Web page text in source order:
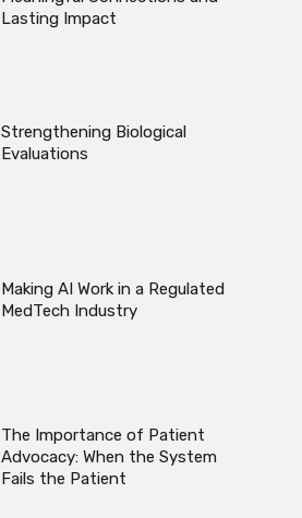
Lasting Impact
Strengthening Biological
Evaluations
Making AI Work in a Regulated
MedTech Industry
The Importance of Patient
Advocacy: When the System
Fails the Patient